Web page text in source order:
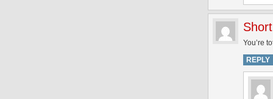
You’re
REPLY